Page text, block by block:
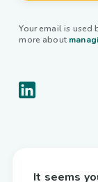
Your email is used
more about
It seems